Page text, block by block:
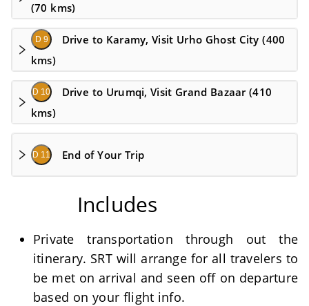
(70 kms)
D 9
Drive to Karamy, Visit Urho Ghost City (400
kms)
D 10
Drive to Urumqi, Visit Grand Bazaar (410
kms)
D 11 End of Your Trip
Includes
Private transportation through out the
itinerary. SRT will arrange for all travelers to
be met on arrival and seen off on departure
based on your flight info.